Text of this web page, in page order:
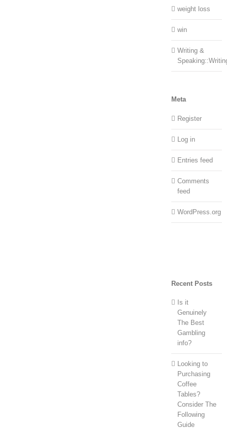
weight loss
win
Writing &
Meta
Register
Log in
Entries feed
Comments
feed
WordPress.org
Recent Posts
Is it
Genuinely
The Best
Gambling
info?
Looking to
Purchasing
Coffee
Tables?
Consider The
Following
Guide